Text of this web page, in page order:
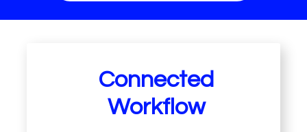
Connected
Workflow